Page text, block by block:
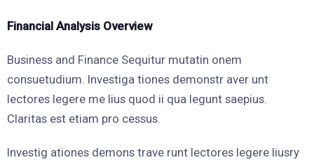
Financial Analysis Overview
Business and Finance Sequitur mutatin onem
consuetudium. Investiga tiones demonstr aver unt
lectores legere me lius quod ii qua legunt saepius.
Claritas est etiam pro cessus.
Investig ationes demons trave runt lectores legere liusry